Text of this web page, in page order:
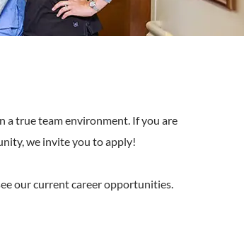
a true team environment. If you are
we invite you to apply!
our current career opportunities.